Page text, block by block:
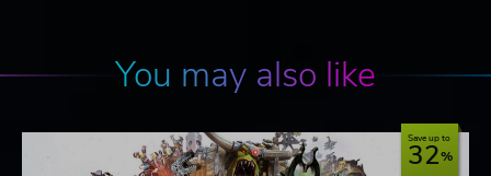
You may also like
Save up to
32